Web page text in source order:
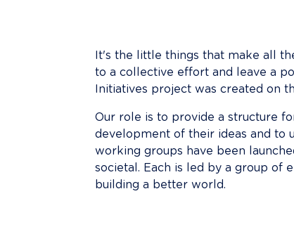
It's the little things that make all
to a collective effort and leave a
Initiatives project was created on
Our role is to provide a structure
development of their ideas and to
working groups have been
societal. Each is led by a group of
building a better world.